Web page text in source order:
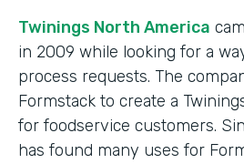
Twinings North America
in 2009 while looking for a
process requests. The
Formstack to create a
for foodservice customers.
has found many uses for